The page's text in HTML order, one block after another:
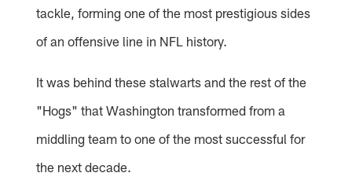
tackle, forming one of the most prestigious sides
of an offensive line in NFL history.
It was behind these stalwarts and the rest of the
"Hogs" that Washington transformed from a
middling team to one of the most successful for
the next decade.